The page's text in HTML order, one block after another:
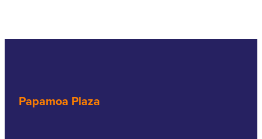
Papamoa Plaza